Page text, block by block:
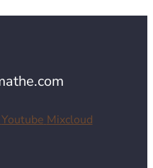
Youtube Mixcloud